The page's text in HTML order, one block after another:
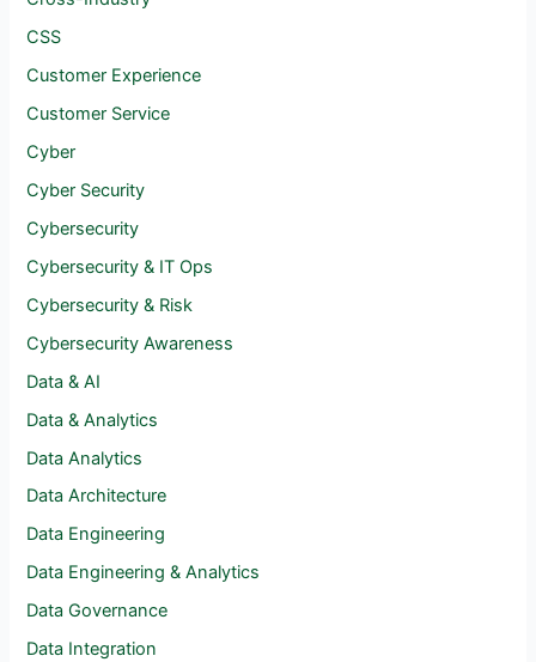
CSS
Customer Experience
Customer Service
Cyber
Cyber Security
Cybersecurity
Cybersecurity & IT Ops
Cybersecurity & Risk
Cybersecurity Awareness
Data & AI
Data & Analytics
Data Analytics
Data Architecture
Data Engineering
Data Engineering & Analytics
Data Governance
Data Integration